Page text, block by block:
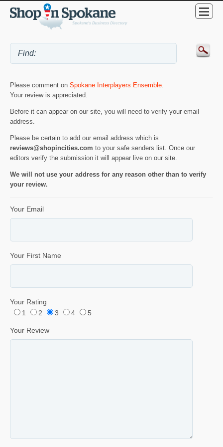
Please comment on Spokane Interplayers Ensemble
Your review is appreciated.
Before it can appear on our site, you will need to verify your email
address.
Please be certain to add our email address which is
reviews@shopincities.com to your safe senders list. Once our
editors verify the submission it will appear live on our site.
We will not use your address for any reason other than to verify
your review.
Your Email
Your First Name
Your Rating
1
2 3 4 5
Your Review